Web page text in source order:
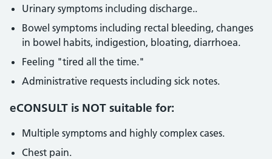
Urinary symptoms including discharge..
Bowel symptoms including rectal bleeding, changes
in bowel habits, indigestion, bloating, diarrhoea.
Feeling "tired all the time."
Administrative requests including sick notes.
eCONSULT is NOT suitable for:
Multiple symptoms and highly complex cases.
Chest pain.